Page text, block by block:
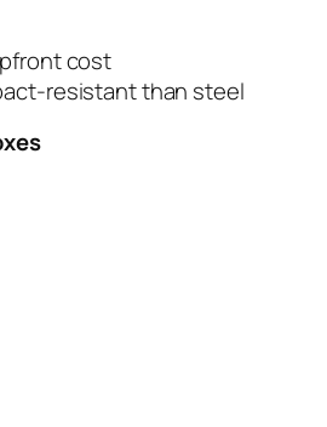
cost
resistant than steel